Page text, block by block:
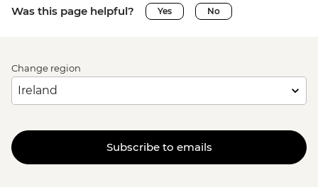
Was this page helpful? Yes No
Change region
Subscribe to emails